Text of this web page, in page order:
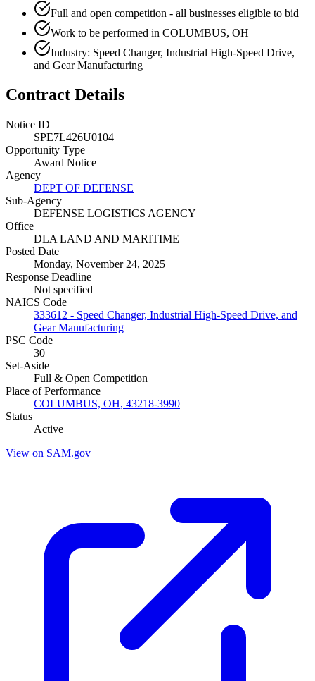
Full and open competition - all businesses eligible to bid
Work to be performed in COLUMBUS, OH
Industry: Speed Changer, Industrial High-Speed Drive,
and Gear Manufacturing
Contract Details
Notice ID
SPE7L426U0104
Opportunity Type
Award Notice
Agency
DEPT OF DEFENSE
Sub-Agency
DEFENSE LOGISTICS AGENCY
Office
DLA LAND AND MARITIME
Posted Date
Monday, November 24, 2025
Response Deadline
Not specified
NAICS Code
333612 - Speed Changer, Industrial High-Speed Drive, and
Gear Manufacturing
PSC Code
30
Set-Aside
Full & Open Competition
Place of Performance
COLUMBUS, OH, 43218-3990
Status
Active
View on SAM.gov